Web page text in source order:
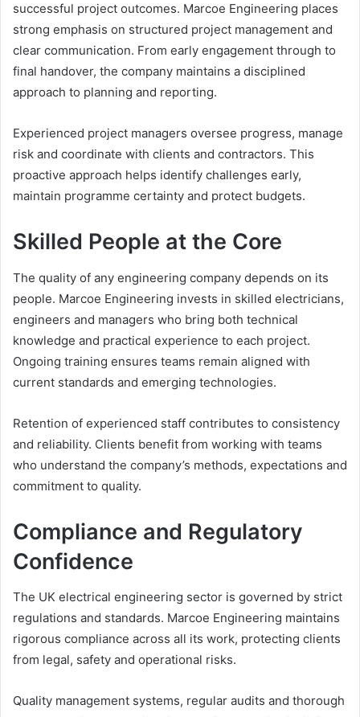
successful project outcomes. Marcoe Engineering places
strong emphasis on structured project management and
clear communication. From early engagement through to
final handover, the company maintains a disciplined
approach to planning and reporting.
Experienced project managers oversee progress, manage
risk and coordinate with clients and contractors. This
proactive approach helps identify challenges early,
maintain programme certainty and protect budgets.
Skilled People at the Core
The quality of any engineering company depends on its
people. Marcoe Engineering invests in skilled electricians,
engineers and managers who bring both technical
knowledge and practical experience to each project.
Ongoing training ensures teams remain aligned with
current standards and emerging technologies.
Retention of experienced staff contributes to consistency
and reliability. Clients benefit from working with teams
who understand the company’s methods, expectations and
commitment to quality.
Compliance and Regulatory
Confidence
The UK electrical engineering sector is governed by strict
regulations and standards. Marcoe Engineering maintains
rigorous compliance across all its work, protecting clients
from legal, safety and operational risks.
Quality management systems, regular audits and thorough